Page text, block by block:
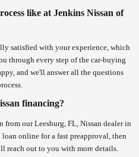
like at Jenkins Nissan of
satisfied with your experience, which
through every step of the car-buying
and we'll answer all the questions
financing?
from our Leesburg, FL, Nissan dealer in
online for a fast preapproval, then
reach out to you with more details.